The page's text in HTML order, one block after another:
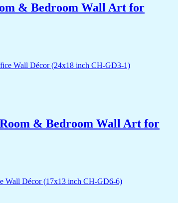
& Bedroom Wall Art for
& Bedroom Wall Art for